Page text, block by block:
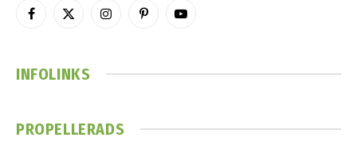
Facebook
X
InstagramPinterestYouTube
INFOLINKS
PROPELLERADS